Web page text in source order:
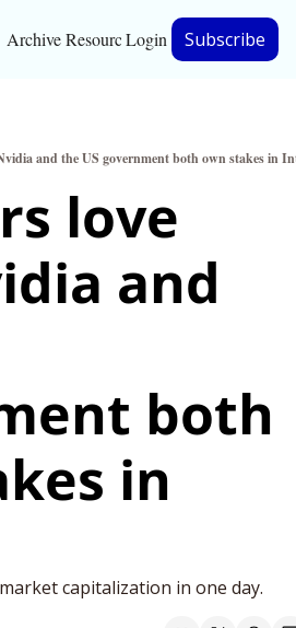
Archive Resources
Resources
Bloomberg
Inc. Magazine
Full Signal
Privacy Policy
Login Subscribe
and the US government both own stakes in
love
and
both
in
capitalization in one day.